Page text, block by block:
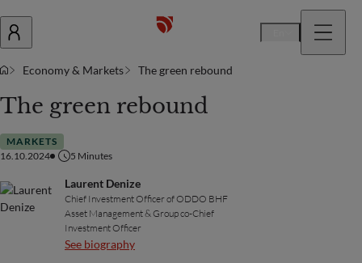
Economy & Markets The green rebound
The green rebound
MARKETS
16.10.2024
5 Minutes
Laurent Denize
Chief Investment Officer of ODDO BHF
Asset Management & Group co-Chief
Investment Officer
See biography